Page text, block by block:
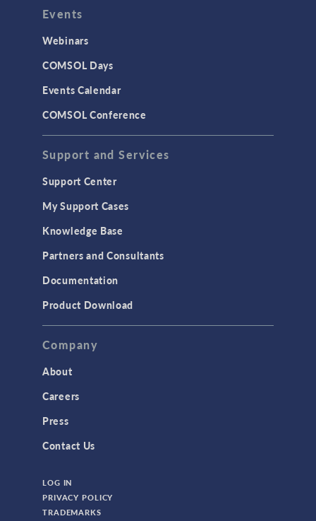
Events
Webinars
COMSOL Days
Events Calendar
COMSOL Conference
Support and Services
Support Center
My Support Cases
Knowledge Base
Partners and Consultants
Documentation
Product Download
Company
About
Careers
Press
Contact Us
LOG IN
PRIVACY POLICY
TRADEMARKS